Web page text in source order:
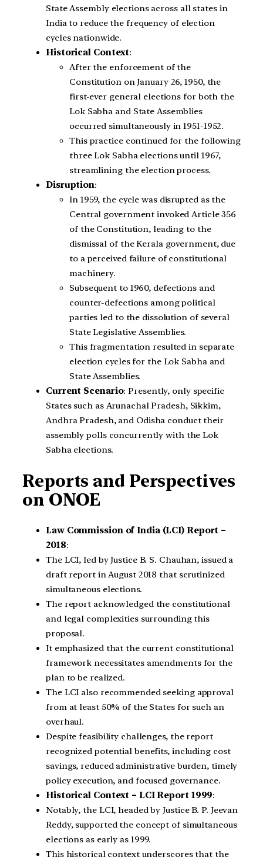
State Assembly elections across all states in
India to reduce the frequency of election
cycles nationwide.
Historical Context:
After the enforcement of the
Constitution on January 26, 1950, the
first-ever general elections for both the
Lok Sabha and State Assemblies
occurred simultaneously in 1951-1952.
This practice continued for the following
three Lok Sabha elections until 1967,
streamlining the election process.
Disruption:
In 1959, the cycle was disrupted as the
Central government invoked Article 356
of the Constitution, leading to the
dismissal of the Kerala government, due
to a perceived failure of constitutional
machinery.
Subsequent to 1960, defections and
counter-defections among political
parties led to the dissolution of several
State Legislative Assemblies.
This fragmentation resulted in separate
election cycles for the Lok Sabha and
State Assemblies.
Current Scenario: Presently, only specific
States such as Arunachal Pradesh, Sikkim,
Andhra Pradesh, and Odisha conduct their
assembly polls concurrently with the Lok
Sabha elections.
Reports and Perspectives
on ONOE
Law Commission of India (LCI) Report –
2018:
The LCI, led by Justice B. S. Chauhan, issued a
draft report in August 2018 that scrutinized
simultaneous elections.
The report acknowledged the constitutional
and legal complexities surrounding this
proposal.
It emphasized that the current constitutional
framework necessitates amendments for the
plan to be realized.
The LCI also recommended seeking approval
from at least 50% of the States for such an
overhaul.
Despite feasibility challenges, the report
recognized potential benefits, including cost
savings, reduced administrative burden, timely
policy execution, and focused governance.
Historical Context – LCI Report 1999:
Notably, the LCI, headed by Justice B. P. Jeevan
Reddy, supported the concept of simultaneous
elections as early as 1999.
This historical context underscores that the